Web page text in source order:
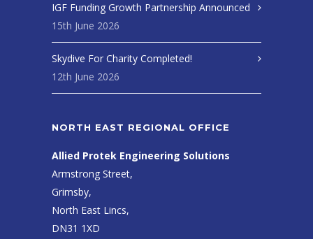
IGF Funding Growth Partnership Announced
15th June 2026
Skydive For Charity Completed!
12th June 2026
NORTH EAST REGIONAL OFFICE
Allied Protek Engineering Solutions
Armstrong Street,
Grimsby,
North East Lincs,
DN31 1XD